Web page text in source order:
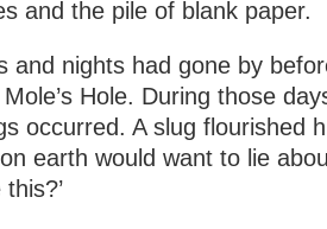
and the pile of blank paper.
and nights had gone by
Hole. During those
occurred. A slug flourished
earth would want to lie